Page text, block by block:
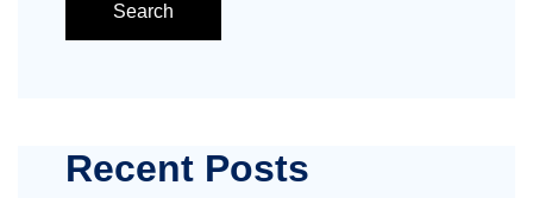
Search
Recent Posts